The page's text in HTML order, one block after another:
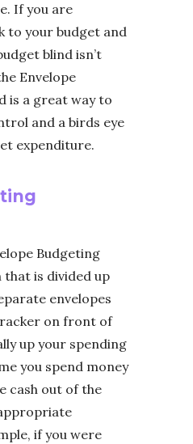
If you are
to your budget and
blind isn’t
Envelope
is a great way to
and a birds eye
expenditure.
Budgeting
that is divided up
envelopes
on front of
up your spending
you spend money
cash out of the
if you were